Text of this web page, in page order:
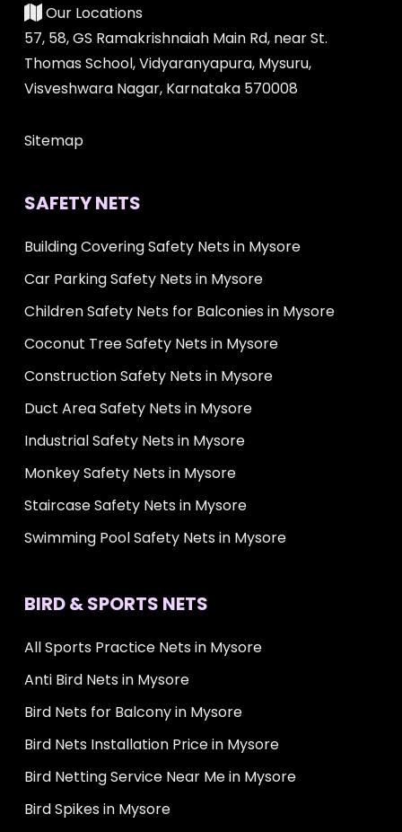
Our Locations
57, 58, GS Ramakrishnaiah Main Rd, near St.
Thomas School, Vidyaranyapura, Mysuru,
Visveshwara Nagar, Karnataka 570008
Sitemap
SAFETY NETS
Building Covering Safety Nets in Mysore
Car Parking Safety Nets in Mysore
Children Safety Nets for Balconies in Mysore
Coconut Tree Safety Nets in Mysore
Construction Safety Nets in Mysore
Duct Area Safety Nets in Mysore
Industrial Safety Nets in Mysore
Monkey Safety Nets in Mysore
Staircase Safety Nets in Mysore
Swimming Pool Safety Nets in Mysore
BIRD & SPORTS NETS
All Sports Practice Nets in Mysore
Anti Bird Nets in Mysore
Bird Nets for Balcony in Mysore
Bird Nets Installation Price in Mysore
Bird Netting Service Near Me in Mysore
Bird Spikes in Mysore